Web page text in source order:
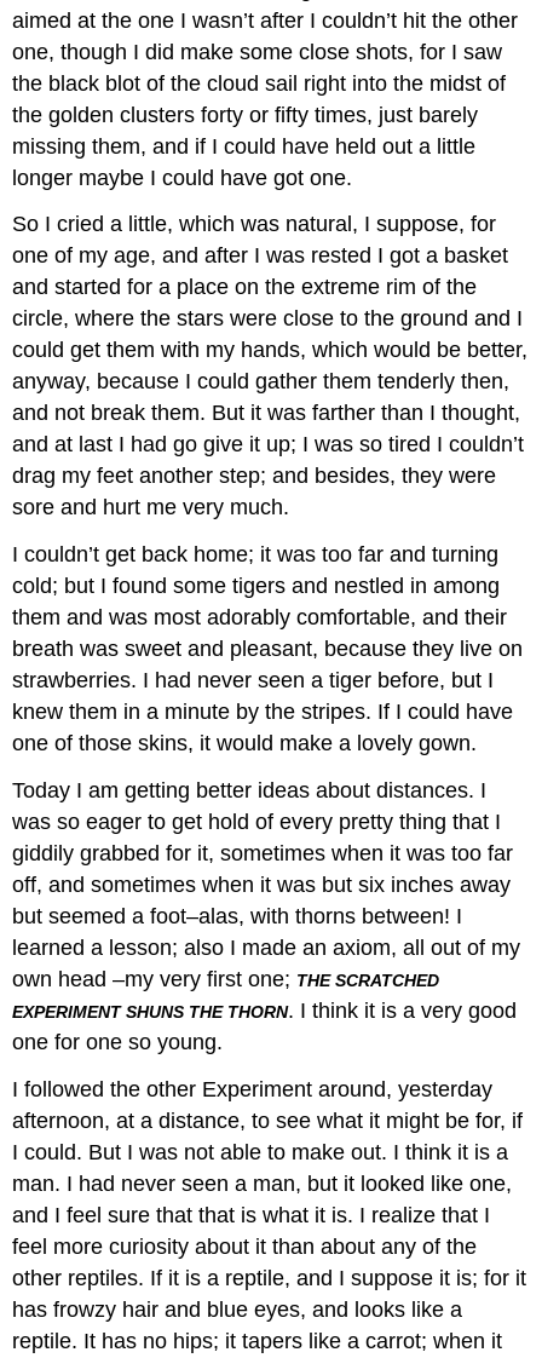
aimed at the one I wasn’t after I couldn’t hit the other
one, though I did make some close shots, for I saw
the black blot of the cloud sail right into the midst of
the golden clusters forty or fifty times, just barely
missing them, and if I could have held out a little
longer maybe I could have got one.
So I cried a little, which was natural, I suppose, for
one of my age, and after I was rested I got a basket
and started for a place on the extreme rim of the
circle, where the stars were close to the ground and I
could get them with my hands, which would be better,
anyway, because I could gather them tenderly then,
and not break them. But it was farther than I thought,
and at last I had go give it up; I was so tired I couldn’t
drag my feet another step; and besides, they were
sore and hurt me very much.
I couldn’t get back home; it was too far and turning
cold; but I found some tigers and nestled in among
them and was most adorably comfortable, and their
breath was sweet and pleasant, because they live on
strawberries. I had never seen a tiger before, but I
knew them in a minute by the stripes. If I could have
one of those skins, it would make a lovely gown.
Today I am getting better ideas about distances. I
was so eager to get hold of every pretty thing that I
giddily grabbed for it, sometimes when it was too far
off, and sometimes when it was but six inches away
but seemed a foot–alas, with thorns between! I
learned a lesson; also I made an axiom, all out of my
own head –my very first one; THE SCRATCHED
EXPERIMENT SHUNS THE THORN. I think it is a very good
one for one so young.
I followed the other Experiment around, yesterday
afternoon, at a distance, to see what it might be for, if
I could. But I was not able to make out. I think it is a
man. I had never seen a man, but it looked like one,
and I feel sure that that is what it is. I realize that I
feel more curiosity about it than about any of the
other reptiles. If it is a reptile, and I suppose it is; for it
has frowzy hair and blue eyes, and looks like a
reptile. It has no hips; it tapers like a carrot; when it